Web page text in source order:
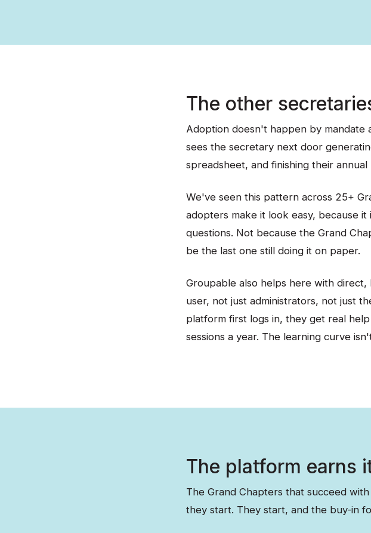
The other
Adoption doesn't happen by
sees the secretary next door
spreadsheet, and finishing their
We've seen this pattern across 25+
adopters make it look easy, because
questions. Not because the Grand
be the last one still doing it on paper.
Groupable also helps here with
user, not just administrators, not just
platform first logs in, they get real
sessions a year. The learning curve
The platform earns
The Grand Chapters that succeed
they start. They start, and the buy-in